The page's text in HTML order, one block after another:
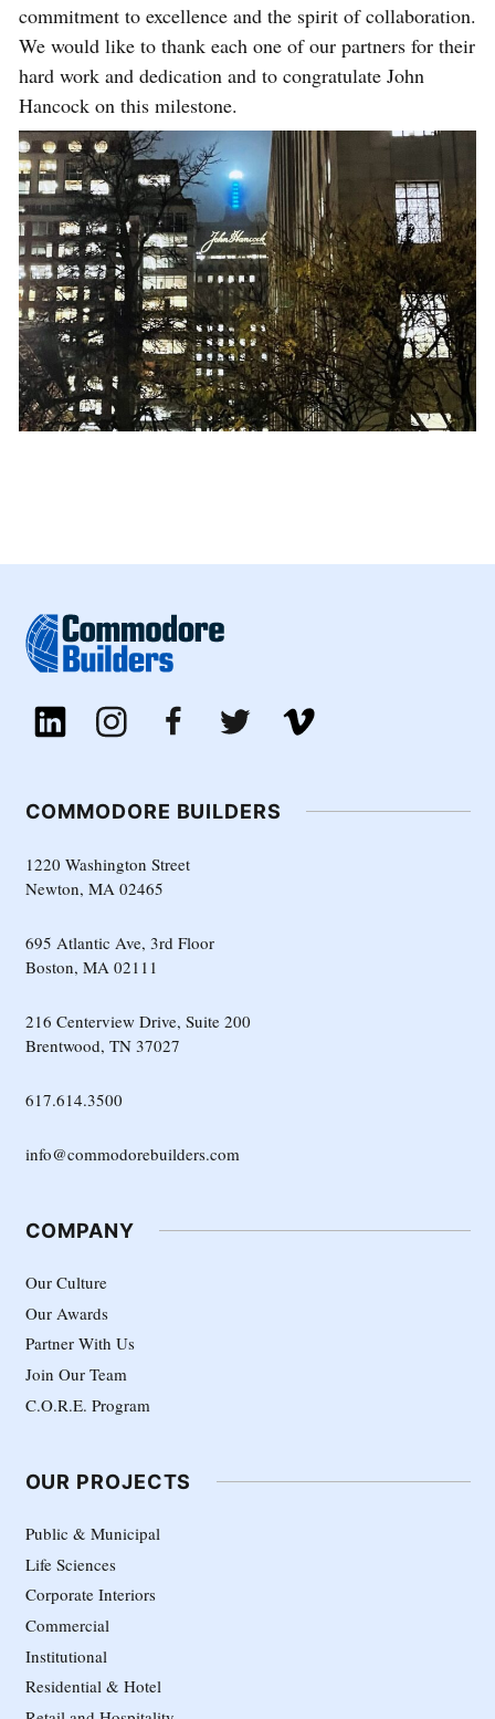
commitment to excellence and the spirit of collaboration.
We would like to thank each one of our partners for their
hard work and dedication and to congratulate John
Hancock on this milestone.
COMMODORE BUILDERS
1220 Washington Street
Newton, MA 02465
695 Atlantic Ave, 3rd Floor
Boston, MA 02111
216 Centerview Drive, Suite 200
Brentwood, TN 37027
617.614.3500
info@commodorebuilders.com
COMPANY
Our Culture
Our Awards
Partner With Us
Join Our Team
C.O.R.E. Program
OUR PROJECTS
Public & Municipal
Life Sciences
Corporate Interiors
Commercial
Institutional
Residential & Hotel